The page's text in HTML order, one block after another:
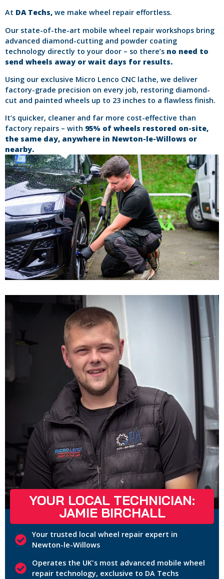
At DA Techs, we make wheel repair effortless.
Our state-of-the-art mobile wheel repair workshops bring
advanced diamond-cutting and powder coating
technology directly to your door – so there’s no need to
send wheels away or wait days for results.
Using our exclusive Micro Lenco CNC lathe, we deliver
factory-grade precision on every job, restoring diamond-
cut and painted wheels up to 23 inches to a flawless finish.
It’s quicker, cleaner and far more cost-effective than
factory repairs – with 95% of wheels restored on-site,
the same day, anywhere in Newton-le-Willows or
nearby.
YOUR LOCAL TECHNICIAN:
JAMIE BIRCHALL
Your trusted local wheel repair expert in
Newton-le-Willows
Operates the UK's most advanced mobile wheel
repair technology, exclusive to DA Techs